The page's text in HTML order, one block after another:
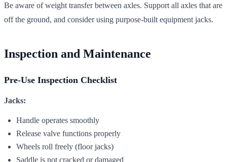
Be aware of weight transfer between axles. Support all axles that are
off the ground, and consider using purpose-built equipment jacks.
Inspection and Maintenance
Pre-Use Inspection Checklist
Jacks:
Handle operates smoothly
Release valve functions properly
Wheels roll freely (floor jacks)
Saddle is not cracked or damaged